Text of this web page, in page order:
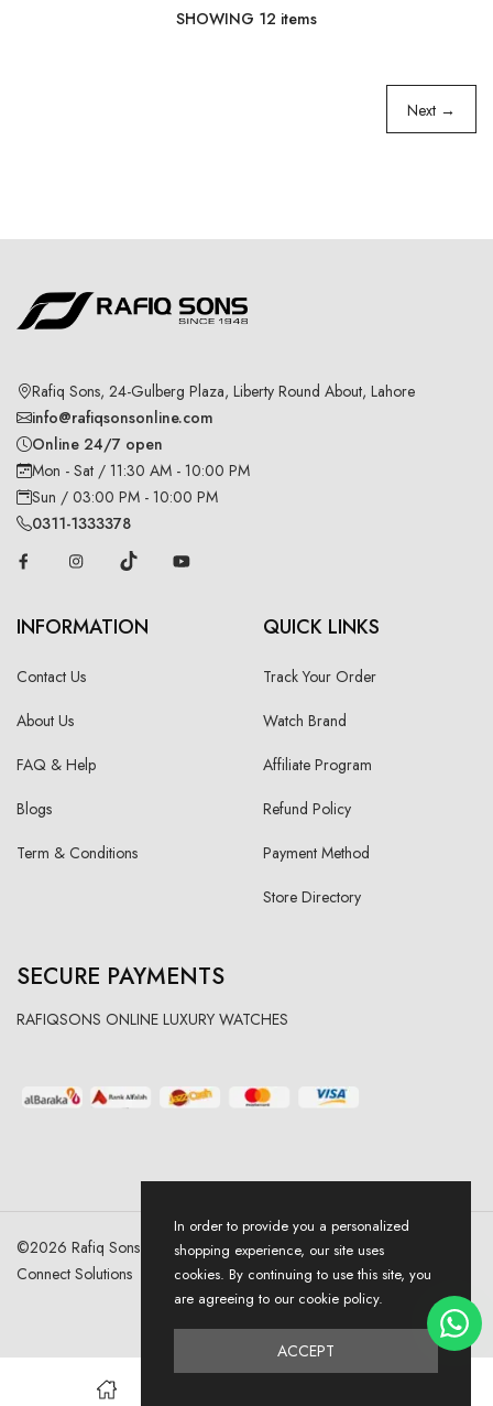
SHOWING 12 items
Next →
Rafiq Sons, 24-Gulberg Plaza, Liberty Round About, Lahore
info@rafiqsonsonline.com
Online 24/7 open
Mon - Sat / 11:30 AM - 10:00 PM
Sun / 03:00 PM - 10:00 PM
0311-1333378
INFORMATION
Contact Us
About Us
FAQ & Help
Blogs
Term & Conditions
QUICK LINKS
Track Your Order
Watch Brand
Affiliate Program
Refund Policy
Payment Method
Store Directory
SECURE PAYMENTS
RAFIQSONS ONLINE LUXURY WATCHES
©2026 Rafiq Sons | All Right Reserved. Designed & Developed By
Connect Solutions
In order to provide you a personalized
shopping experience, our site uses
cookies. By continuing to use this site, you
are agreeing to our cookie policy.
ACCEPT